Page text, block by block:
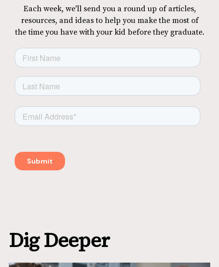
Each week, we'll send you a round up of articles,
resources, and ideas to help you make the most of
the time you have with your kid before they graduate.
Dig Deeper